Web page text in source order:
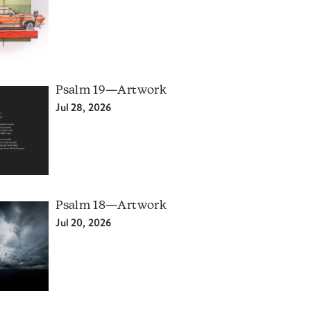
Psalm 19—Artwork
Jul 28, 2026
Psalm 18—Artwork
Jul 20, 2026